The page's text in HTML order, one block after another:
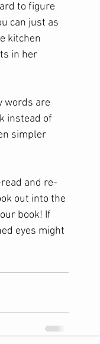
to figure
can just as
kitchen
in her
words are
instead of
simpler
and re-
out into the
book! If
eyes might